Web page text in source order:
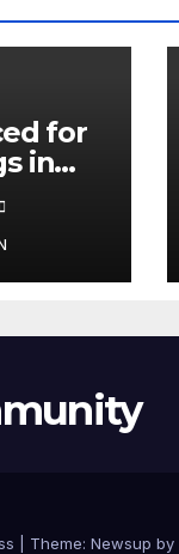
for
in
Theme: Newsup by